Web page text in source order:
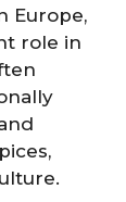
Europe,
role in